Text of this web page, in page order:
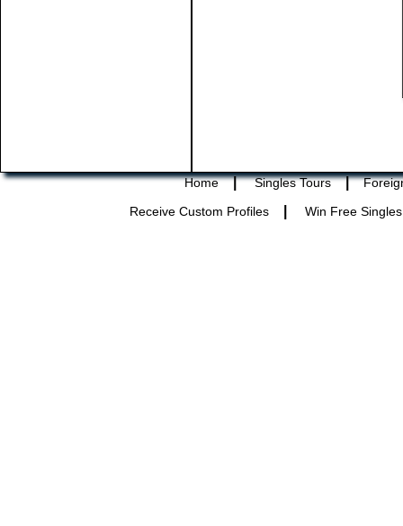
Home | Singles Tours |
Receive Custom Profiles
Win Free